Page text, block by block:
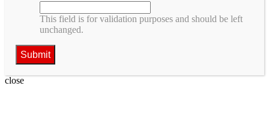
This field is for validation purposes and should be left
unchanged.
close